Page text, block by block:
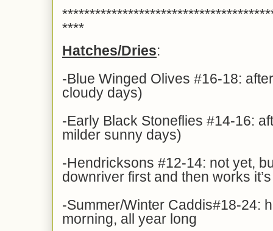
****
Hatches/Dries:
-Blue Winged Olives #16-18:
cloudy days)
-Early Black Stoneflies #14-16:
milder sunny days)
-Hendricksons #12-14: not yet,
downriver first and then works
-Summer/Winter Caddis#18-24:
morning, all year long